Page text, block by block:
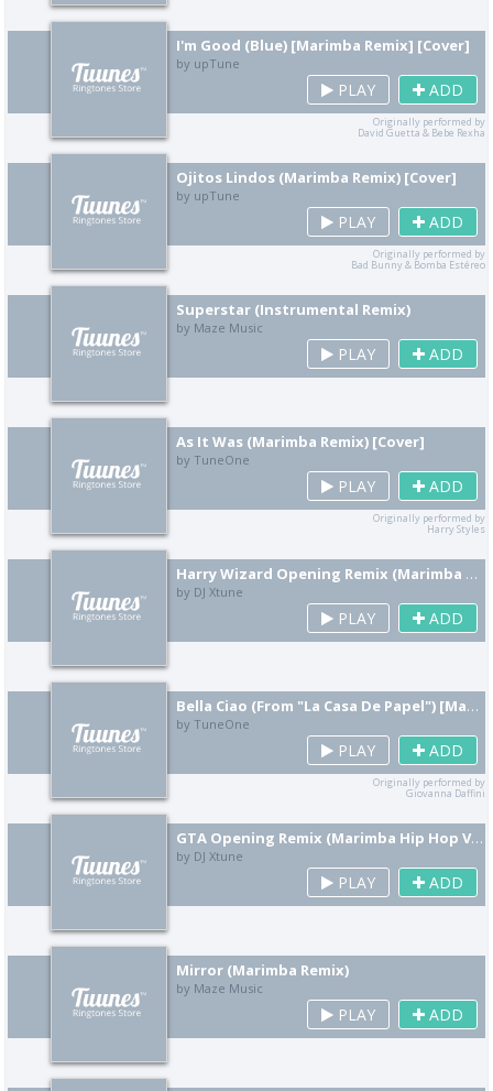
I'm Good (Blue) [Marimba Remix] [Cover]
by upTune
PLAY ADD
Originally performed by
David Guetta & Bebe Rexha
Ojitos Lindos (Marimba Remix) [Cover]
by upTune
PLAY ADD
Originally performed by
Bad Bunny & Bomba Estéreo
Superstar (Instrumental Remix)
by Maze Music
PLAY ADD
As It Was (Marimba Remix) [Cover]
by TuneOne
PLAY ADD
Originally performed by
Harry Styles
Harry Wizard Opening Remix (Marimba Hip Hop Version)
by DJ Xtune
PLAY ADD
Bella Ciao (From "La Casa De Papel") [Marimba Remix] [Cover]
by TuneOne
PLAY ADD
Originally performed by
Giovanna Daffini
GTA Opening Remix (Marimba Hip Hop Version)
by DJ Xtune
PLAY ADD
Mirror (Marimba Remix)
by Maze Music
PLAY ADD